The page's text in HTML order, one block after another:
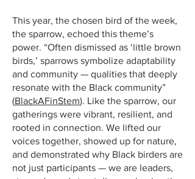
This year, the chosen bird of the week,
the sparrow, echoed this theme’s
power. “Often dismissed as ‘little brown
birds,’ sparrows symbolize adaptability
and community — qualities that deeply
resonate with the Black community”
(BlackAFinStem). Like the sparrow, our
gatherings were vibrant, resilient, and
rooted in connection. We lifted our
voices together, showed up for nature,
and demonstrated why Black birders are
not just participants — we are leaders,